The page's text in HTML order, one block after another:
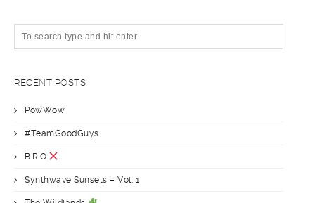
RECENT POSTS
PowWow
#TeamGoodGuys
B.R.O. .
Synthwave Sunsets – Vol. 1